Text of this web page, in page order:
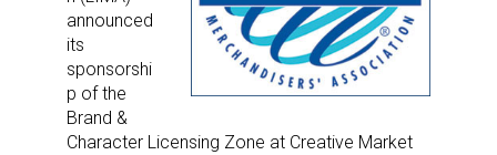
announced
its
sponsorshi
p of the
Brand &
Character Licensing Zone at Creative Market